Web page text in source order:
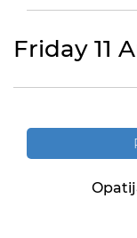
Friday 11